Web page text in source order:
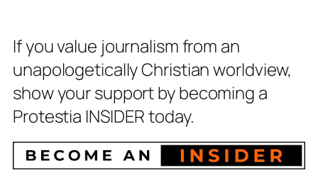
If you value journalism from an
unapologetically Christian worldview,
show your support by becoming a
Protestia INSIDER today.